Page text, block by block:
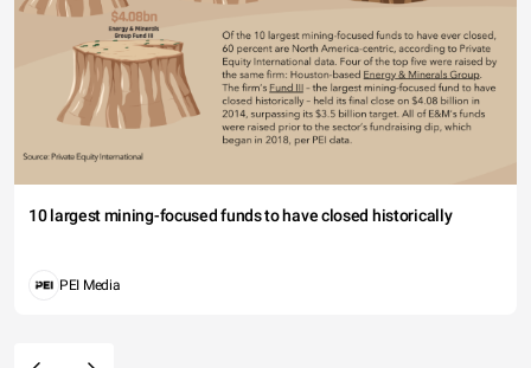
10 largest mining-focused funds to have closed historically
PEI Media